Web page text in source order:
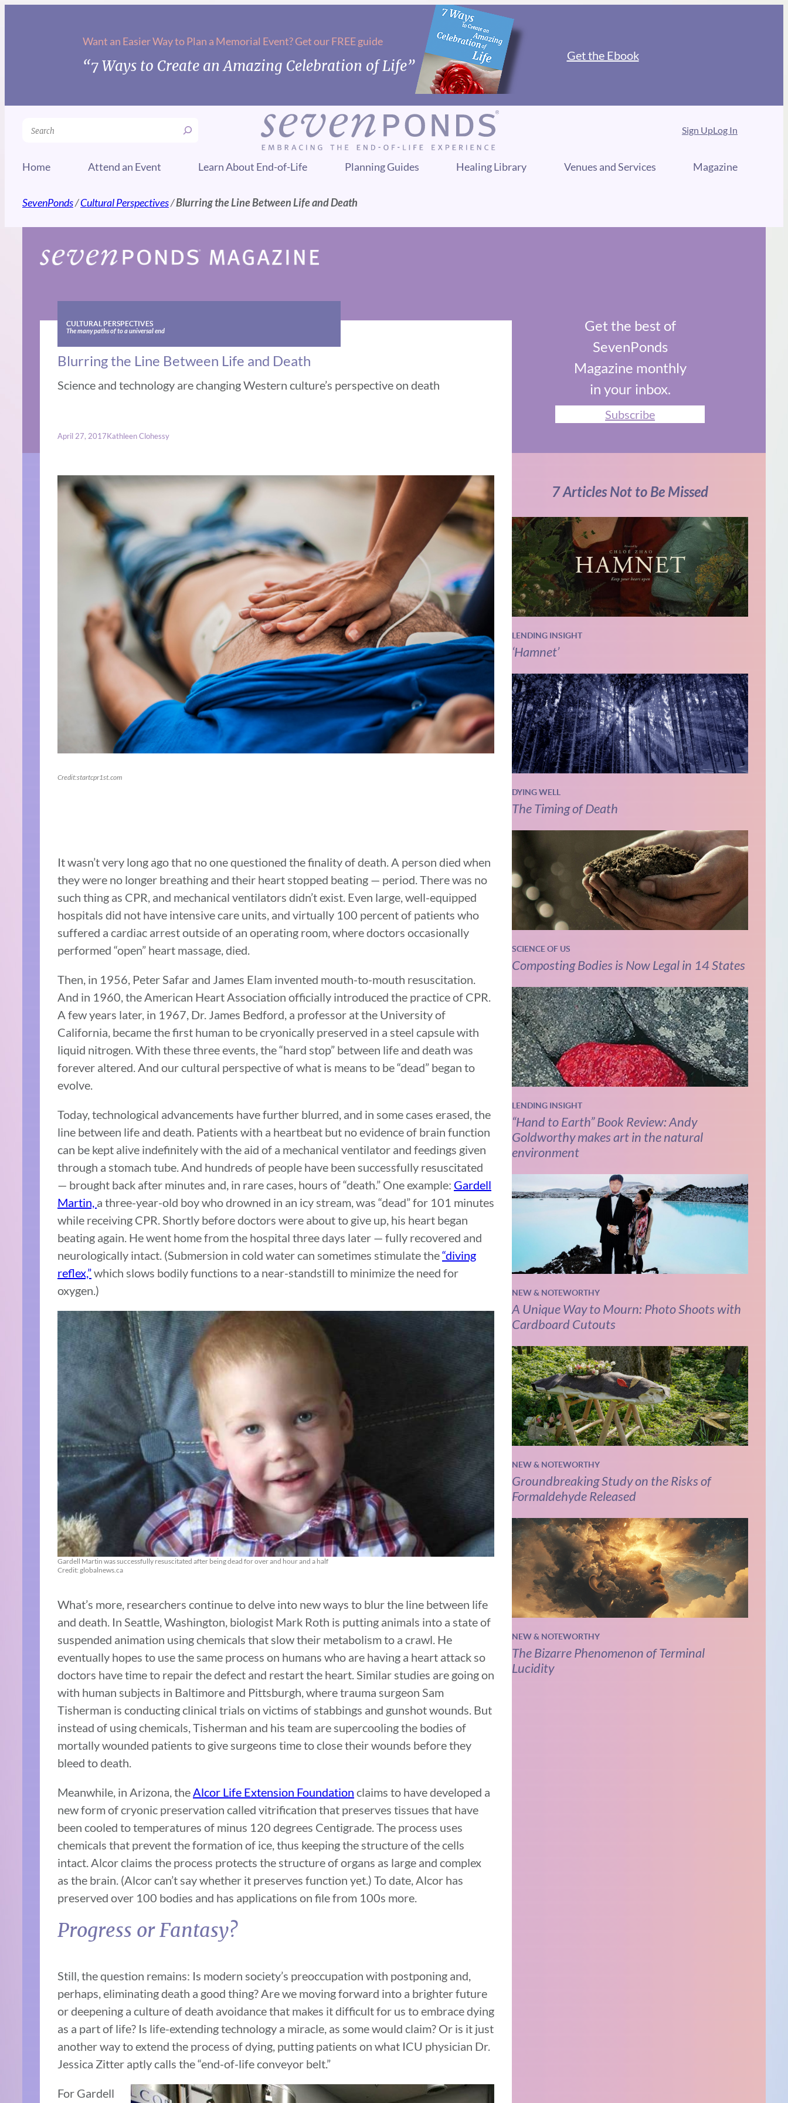
Want an Easier Way to Plan a Memorial Event? Get our FREE guide
“7 Ways to Create an Amazing Celebration of Life”
Get the Ebook
Search Sign UpLog In
Home Attend an Event Learn About End-of-Life Planning Guides Healing Library Venues and Services Magazine
SevenPonds/Cultural Perspectives/Blurring the Line Between Life and Death
CULTURAL PERSPECTIVES
The many paths of to a universal end
Blurring the Line Between Life and Death
Science and technology are changing Western culture’s perspective on death
April 27, 2017Kathleen Clohessy
Credit:startcpr1st.com
It wasn’t very long ago that no one questioned the finality of death. A person died when
they were no longer breathing and their heart stopped beating — period. There was no
such thing as CPR, and mechanical ventilators didn’t exist. Even large, well-equipped
hospitals did not have intensive care units, and virtually 100 percent of patients who
suffered a cardiac arrest outside of an operating room, where doctors occasionally
performed “open” heart massage, died.
Then, in 1956, Peter Safar and James Elam invented mouth-to-mouth resuscitation.
And in 1960, the American Heart Association officially introduced the practice of CPR.
A few years later, in 1967, Dr. James Bedford, a professor at the University of
California, became the first human to be cryonically preserved in a steel capsule with
liquid nitrogen. With these three events, the “hard stop” between life and death was
forever altered. And our cultural perspective of what is means to be “dead” began to
evolve.
Today, technological advancements have further blurred, and in some cases erased, the
line between life and death. Patients with a heartbeat but no evidence of brain function
can be kept alive indefinitely with the aid of a mechanical ventilator and feedings given
through a stomach tube. And hundreds of people have been successfully resuscitated
— brought back after minutes and, in rare cases, hours of “death.” One example: Gardell
Martin, a three-year-old boy who drowned in an icy stream, was “dead” for 101 minutes
while receiving CPR. Shortly before doctors were about to give up, his heart began
beating again. He went home from the hospital three days later — fully recovered and
neurologically intact. (Submersion in cold water can sometimes stimulate the“diving
reflex,”which slows bodily functions to a near-standstill to minimize the need for
oxygen.)
Gardell Martin was successfully resuscitated after being dead for over and hour and a half
Credit: globalnews.ca
What’s more, researchers continue to delve into new ways to blur the line between life
and death. In Seattle, Washington, biologist Mark Roth is putting animals into a state of
suspended animation using chemicals that slow their metabolism to a crawl. He
eventually hopes to use the same process on humans who are having a heart attack so
doctors have time to repair the defect and restart the heart. Similar studies are going on
with human subjects in Baltimore and Pittsburgh, where trauma surgeon Sam
Tisherman is conducting clinical trials on victims of stabbings and gunshot wounds. But
instead of using chemicals, Tisherman and his team are supercooling the bodies of
mortally wounded patients to give surgeons time to close their wounds before they
bleed to death.
Meanwhile, in Arizona, theAlcor Life Extension Foundation claims to have developed a
new form of cryonic preservation called vitrification that preserves tissues that have
been cooled to temperatures of minus 120 degrees Centigrade. The process uses
chemicals that prevent the formation of ice, thus keeping the structure of the cells
intact. Alcor claims the process protects the structure of organs as large and complex
as the brain. (Alcor can’t say whether it preserves function yet.) To date, Alcor has
preserved over 100 bodies and has applications on file from 100s more.
Progress or Fantasy?
Still, the question remains: Is modern society’s preoccupation with postponing and,
perhaps, eliminating death a good thing? Are we moving forward into a brighter future
or deepening a culture of death avoidance that makes it difficult for us to embrace dying
as a part of life? Is life-extending technology a miracle, as some would claim? Or is it just
another way to extend the process of dying, putting patients on what ICU physician Dr.
Jessica Zitter aptly calls the “end-of-life conveyor belt.”
For Gardell
Get the best of
SevenPonds
Magazine monthly
in your inbox.
Subscribe
7 Articles Not to Be Missed
LENDING INSIGHT
‘Hamnet’
DYING WELL
The Timing of Death
SCIENCE OF US
Composting Bodies is Now Legal in 14 States
LENDING INSIGHT
“Hand to Earth” Book Review: Andy
Goldworthy makes art in the natural
environment
NEW & NOTEWORTHY
A Unique Way to Mourn: Photo Shoots with
Cardboard Cutouts
NEW & NOTEWORTHY
Groundbreaking Study on the Risks of
Formaldehyde Released
NEW & NOTEWORTHY
The Bizarre Phenomenon of Terminal
Lucidity